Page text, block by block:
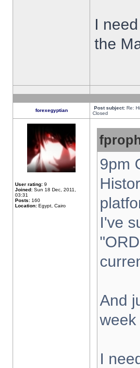
I
the
forexegyptian Post subject: Re:
Closed
User rating: 9
Joined: Sun 18 Dec, 2011,
03:31
Posts: 160
Location: Egypt, Cairo
9pm
I've
And
I